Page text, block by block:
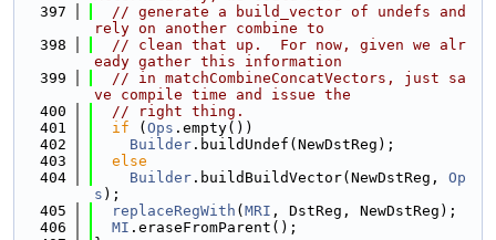
  397
// generate a build_vector of undefs and
rely on another combine to
  398
// clean that up.  For now, given we alr
eady gather this information
  399
// in matchCombineConcatVectors, just sa
ve compile time and issue the
  400
// right thing.
  401
if ( Ops .empty())
  402
Builder .buildUndef(NewDstReg);
  403
else
  404
Builder .buildBuildVector(NewDstReg, Op
s );
  405
replaceRegWith ( MRI , DstReg, NewDstReg);
  406
MI .eraseFromParent();